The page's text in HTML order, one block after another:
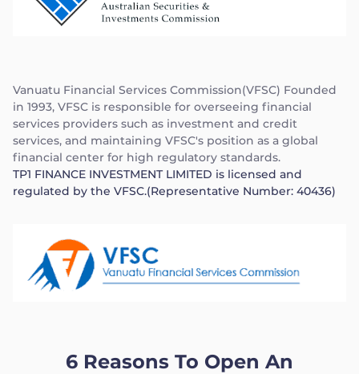
Vanuatu Financial Services Commission(VFSC) Founded
in 1993, VFSC is responsible for overseeing financial
services providers such as investment and credit
services, and maintaining VFSC's position as a global
financial center for high regulatory standards.
TP1 FINANCE INVESTMENT LIMITED is licensed and
regulated by the VFSC.(Representative Number: 40436)
6 Reasons To Open An